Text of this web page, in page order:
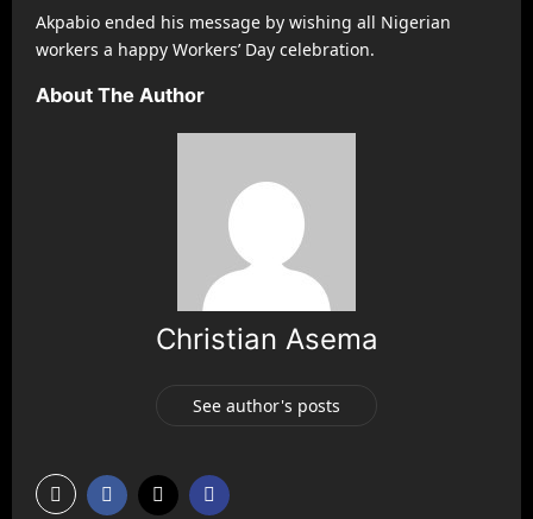
Akpabio ended his message by wishing all Nigerian
workers a happy Workers’ Day celebration.
About The Author
Christian Asema
See author's posts